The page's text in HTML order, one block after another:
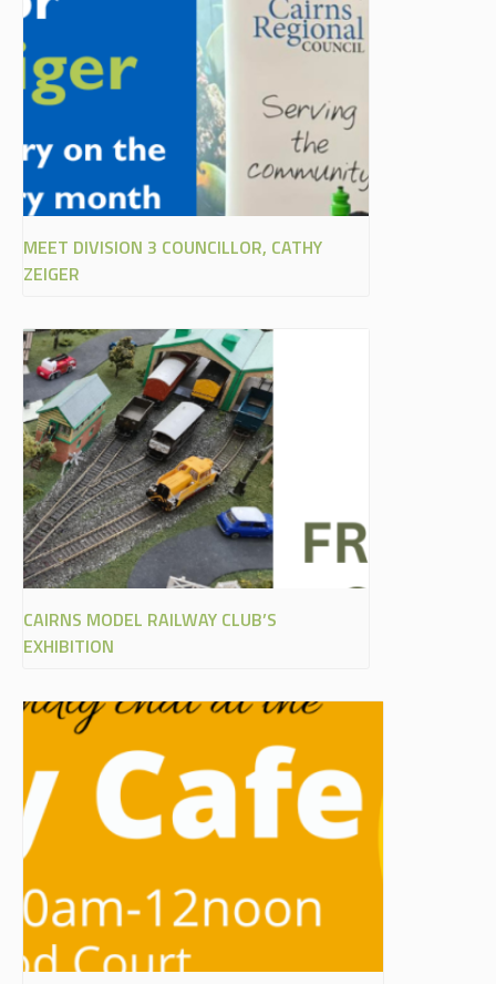
MEET DIVISION 3 COUNCILLOR, CATHY
ZEIGER
CAIRNS MODEL RAILWAY CLUB’S
EXHIBITION